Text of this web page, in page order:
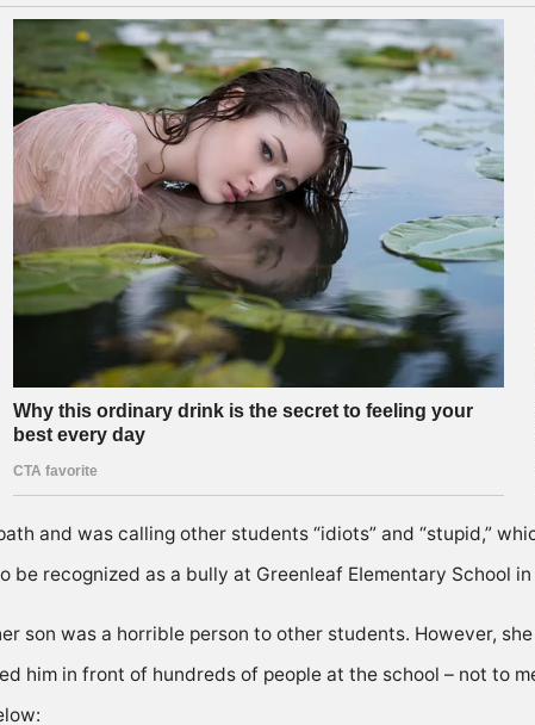
and was calling other students “idiots” and “stupid,”
be recognized as a bully at Greenleaf EIementary School
son was a horrible person to other students. However,
him in front of hundreds of people at the school – not to